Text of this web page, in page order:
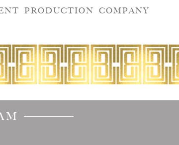
PRODUCTION COMPANY